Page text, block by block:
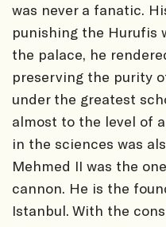
was never a fanatic.
punishing the Hurufis
the palace, he
preserving the purity
under the greatest
almost to the level of
in the sciences was
Mehmed II was the
cannon. He is the
Istanbul. With the